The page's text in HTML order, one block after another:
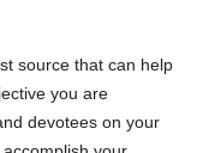
source that can help
you are
devotees on your